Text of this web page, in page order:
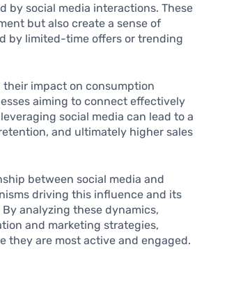
by social media interactions. These
but also create a sense of
by limited-time offers or trending
impact on consumption
aiming to connect effectively
social media can lead to a
and ultimately higher sales
between social media and
driving this influence and its
analyzing these dynamics,
and marketing strategies,
they are most active and engaged.